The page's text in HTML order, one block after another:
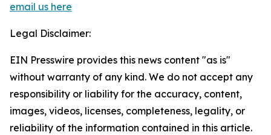
email us here
Legal Disclaimer:
EIN Presswire provides this news content "as is"
without warranty of any kind. We do not accept any
responsibility or liability for the accuracy, content,
images, videos, licenses, completeness, legality, or
reliability of the information contained in this article.